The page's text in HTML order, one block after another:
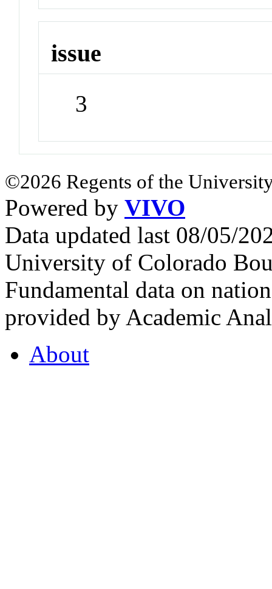
issue
3
©2026 Regents of the
Powered by VIVO
Data updated last 08/05/
University of Colorado
Fundamental data on
provided by Academic
About